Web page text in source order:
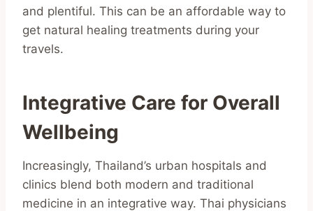
and plentiful. This can be an affordable way to
get natural healing treatments during your
travels.
Integrative Care for Overall
Wellbeing
Increasingly, Thailand’s urban hospitals and
clinics blend both modern and traditional
medicine in an integrative way. Thai physicians